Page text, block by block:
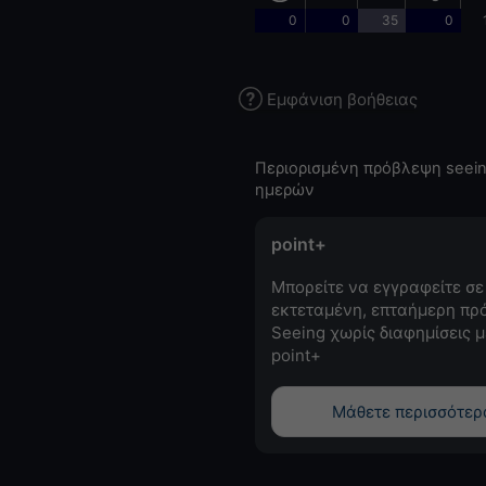
0 0 35 0
Εμφάνιση βοήθειας
Περιορισμένη πρόβλεψη
ημερών
point+
Μπορείτε να εγγραφείτε σε
εκτεταμένη, επταήμερη
Seeing χωρίς διαφημίσεις
point+
Μάθετε